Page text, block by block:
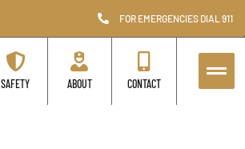
FOR EMERGENCIES DIAL 911
SAFETY ABOUT CONTACT